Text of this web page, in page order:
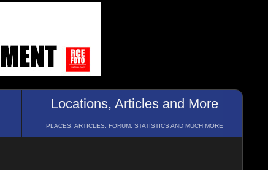
Locations, Articles and More
PLACES, ARTICLES, FORUM, STATISTICS AND MUCH MORE